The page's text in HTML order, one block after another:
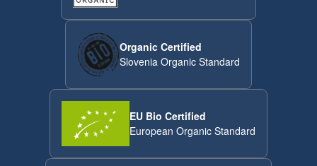
Organic Certified
Slovenia Organic Standard
EU Bio Certified
European Organic Standard